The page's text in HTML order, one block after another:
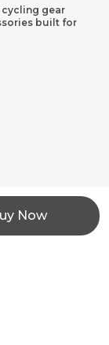
Now
cycling gear
built for